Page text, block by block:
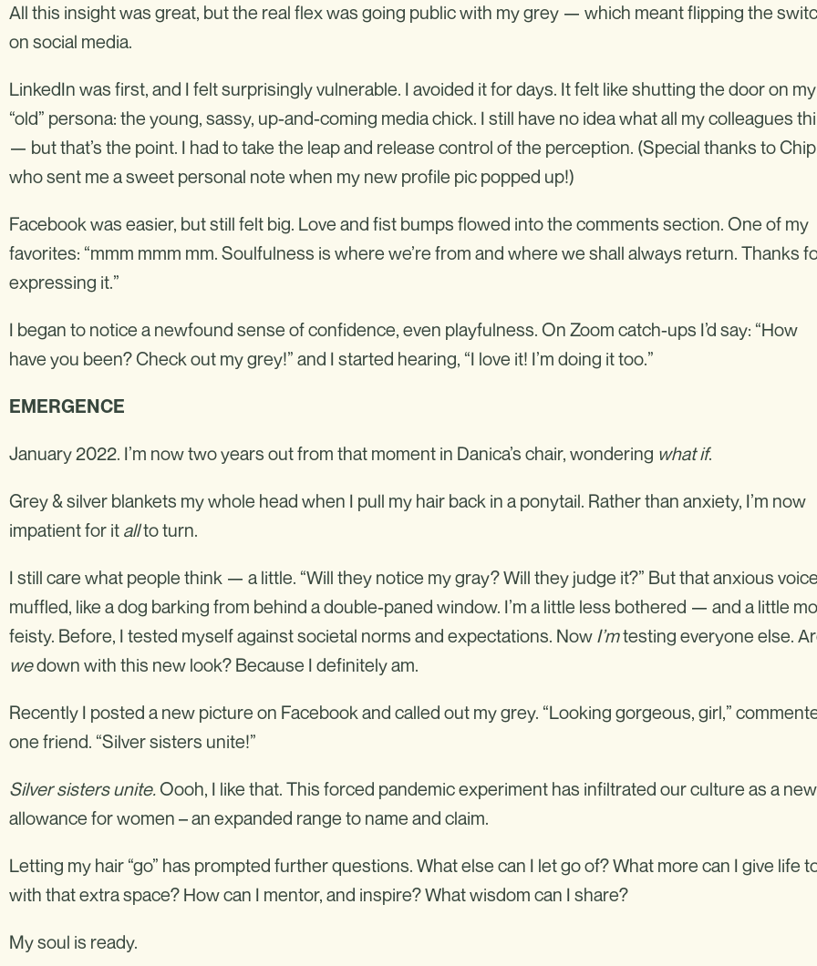
All this insight was great, but the real flex was going public with my grey — which meant flipping the
on social media.
LinkedIn was first, and I felt surprisingly vulnerable. I avoided it for days. It felt like shutting the door on my
“old” persona: the young, sassy, up-and-coming media chick. I still have no idea what all my colleagues
— but that’s the point. I had to take the leap and release control of the perception. (Special thanks to
who sent me a sweet personal note when my new profile pic popped up!)
Facebook was easier, but still felt big. Love and fist bumps flowed into the comments section. One of my
favorites: “mmm mmm mm. Soulfulness is where we’re from and where we shall always return. Thanks
expressing it.”
I began to notice a newfound sense of confidence, even playfulness. On Zoom catch-ups I’d say: “How
have you been? Check out my grey!” and I started hearing, “I love it! I’m doing it too.”
EMERGENCE
January 2022. I’m now two years out from that moment in Danica’s chair, wondering what if.
Grey & silver blankets my whole head when I pull my hair back in a ponytail. Rather than anxiety, I’m now
impatient for it allto turn.
I still care what people think — a little. “Will they notice my gray? Will they judge it?” But that anxious
muffled, like a dog barking from behind a double-paned window. I’m a little less bothered — and a little
feisty. Before, I tested myself against societal norms and expectations. Now I’mtesting everyone else.
wedown with this new look? Because I definitely am.
Recently I posted a new picture on Facebook and called out my grey. “Looking gorgeous, girl,”
one friend. “Silver sisters unite!”
Silver sisters unite.Oooh, I like that. This forced pandemic experiment has infiltrated our culture as a new
allowance for women – an expanded range to name and claim.
Letting my hair “go” has prompted further questions. What else can I let go of? What more can I give life
with that extra space? How can I mentor, and inspire? What wisdom can I share?
My soul is ready.